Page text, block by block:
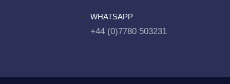
WHATSAPP
+44 (0)7780 503231